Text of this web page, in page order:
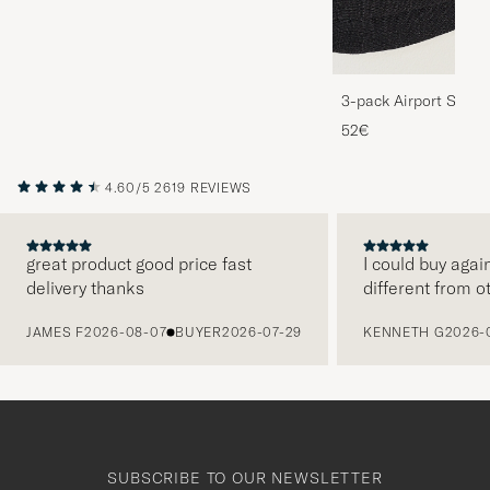
3-pack Airport
Melange
52€
4.60/5 2619 REVIEWS
great product good price fast
delivery thanks
JAMES F2026-08-07 BUYER2026-07-29
I could buy
different from
KENNETH G2026-
SUBSCRIBE TO OUR NEWSLETTER